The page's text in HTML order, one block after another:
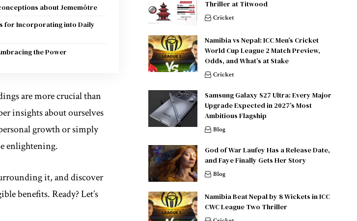
about Jememôtre
for Incorporating into Daily
the Power
are more crucial than
insights about ourselves
growth or simply
enlightening.
it, and discover
benefits. Ready? Let’s
Thriller at Titwood
Cricket
Namibia vs Nepal: ICC Men’s Cricket
World Cup League 2 Match Preview,
Odds, and What’s at Stake
Cricket
Samsung Galaxy S27 Ultra: Every Major
Upgrade Expected in 2027’s Most
Ambitious Flagship
Blog
God of War Laufey Has a Release Date,
and Faye Finally Gets Her Story
Blog
Namibia Beat Nepal by 8 Wickets in ICC
CWC League Two Thriller